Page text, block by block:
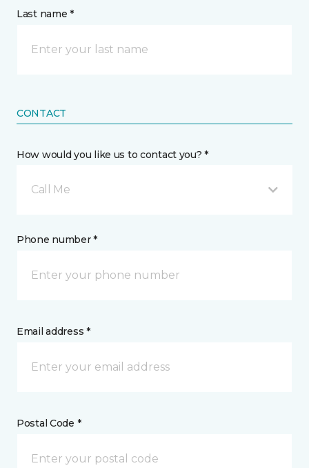
Last name *
CONTACT
How would you like us to contact you? *
Call Me
Phone number *
Email address *
Postal Code *